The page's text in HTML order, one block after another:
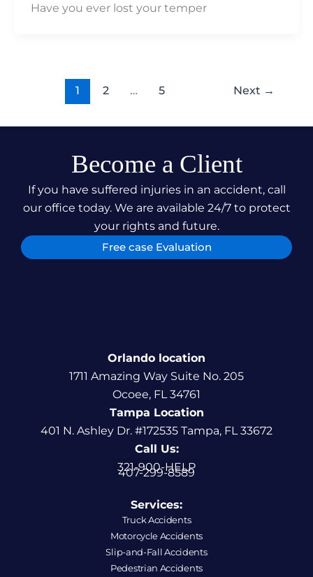
Have you ever lost your temper
1 2 … 5 Next →
Become a Client
If you have suffered injuries in an accident, call
our office today. We are available 24/7 to protect
your rights and future.
Free case Evaluation
Orlando location
1711 Amazing Way Suite No. 205
Ocoee, FL 34761
Tampa Location
401 N. Ashley Dr. #172535 Tampa, FL 33672
Call Us:
321-900-HELP
407-299-8589
Services:
Truck Accidents
Motorcycle Accidents
Slip-and-Fall Accidents
Pedestrian Accidents